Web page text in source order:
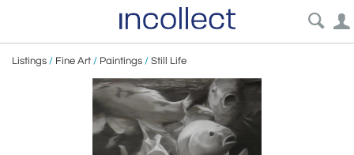
Listings / Fine Art / Paintings / Still Life